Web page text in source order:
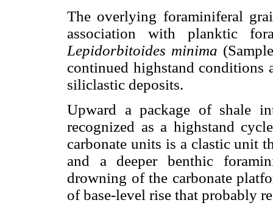
The overlying foraminiferal
association with planktic
Lepidorbitoides minima
continued highstand conditions
siliclastic deposits.
Upward a package of shale
recognized as a highstand
carbonate units is a clastic unit
and a deeper benthic
drowning of the carbonate
of base-level rise that probably